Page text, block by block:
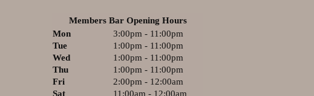
Members Bar Opening Hours
Mon
3:00pm - 11:00pm
Tue
1:00pm - 11:00pm
Wed
1:00pm - 11:00pm
Thu
1:00pm - 11:00pm
Fri
2:00pm - 12:00am
Sat
11:00am - 12:00am